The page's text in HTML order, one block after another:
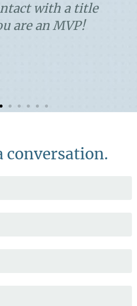
with a title
are an MVP!
conversation.